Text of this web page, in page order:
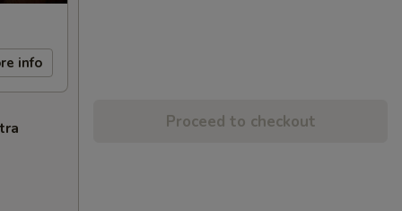
info
Proceed to checkout